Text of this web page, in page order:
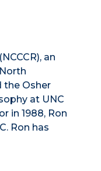
an
the Osher
at UNC
in 1988, Ron
Ron has